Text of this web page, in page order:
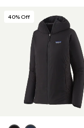
Filtrar por
Features & Processes
Filtrar por
Materials & Fabric
40% Off